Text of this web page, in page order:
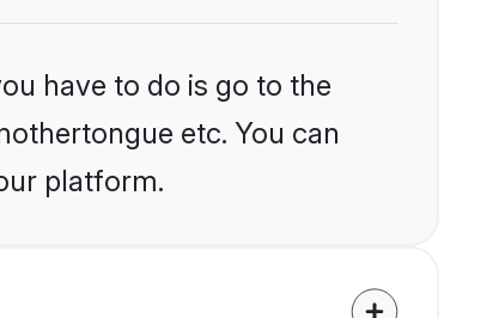
have to do is go to the
etc. You can
platform.